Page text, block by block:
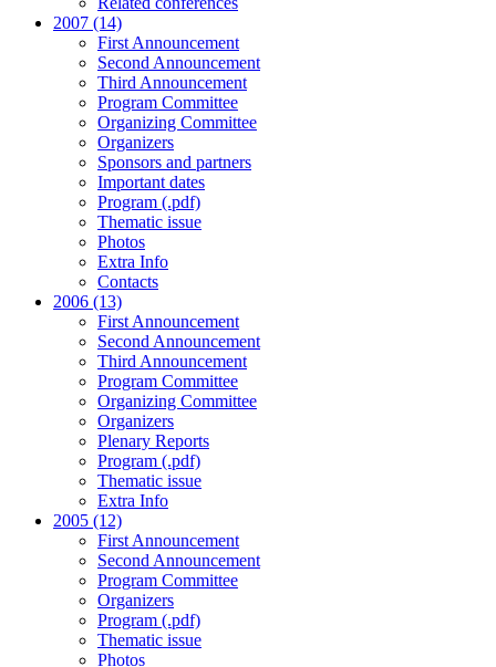
2007 (14)
First Announcement
Second Announcement
Third Announcement
Program Committee
Organizing Committee
Organizers
Sponsors and partners
Important dates
Program (.pdf)
Thematic issue
Photos
Extra Info
Contacts
2006 (13)
First Announcement
Second Announcement
Third Announcement
Program Committee
Organizing Committee
Organizers
Plenary Reports
Program (.pdf)
Thematic issue
Extra Info
2005 (12)
First Announcement
Second Announcement
Program Committee
Organizers
Program (.pdf)
Thematic issue
Photos